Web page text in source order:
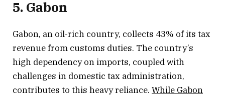
5. Gabon
Gabon, an oil-rich country, collects 43% of its tax
revenue from customs duties. The country’s
high dependency on imports, coupled with
challenges in domestic tax administration,
contributes to this heavy reliance. While Gabon